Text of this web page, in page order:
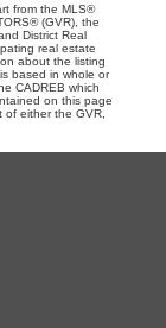
from the MLS®
(GVR), the
District Real
real estate
about the listing
based in whole or
CADREB which
on this page
either the GVR,